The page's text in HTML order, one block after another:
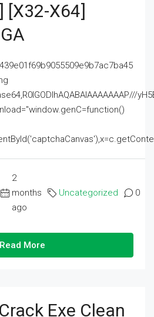
[x32-X64]
2
months
ago
Uncategorized 0
Read More
Exe Clean